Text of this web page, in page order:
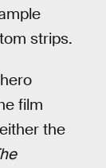
strips.
film
the